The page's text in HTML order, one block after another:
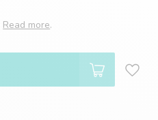
Read more.